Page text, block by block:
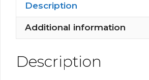
Description
Additional information
Description